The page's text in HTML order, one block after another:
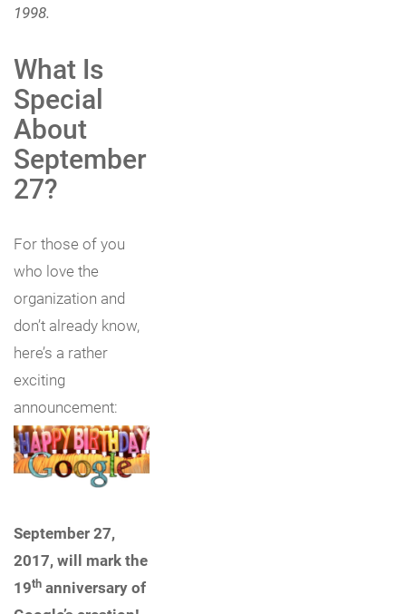
1998.
What Is
Special
About
September
27?
For those of you
who love the
organization and
don’t already know,
here’s a rather
exciting
announcement:
September 27,
2017, will mark the
19th anniversary of